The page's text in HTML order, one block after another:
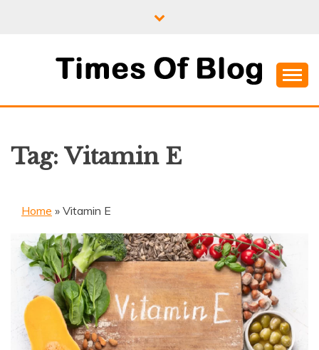
TIMES OF BLOG
Tag: Vitamin E
Home » Vitamin E